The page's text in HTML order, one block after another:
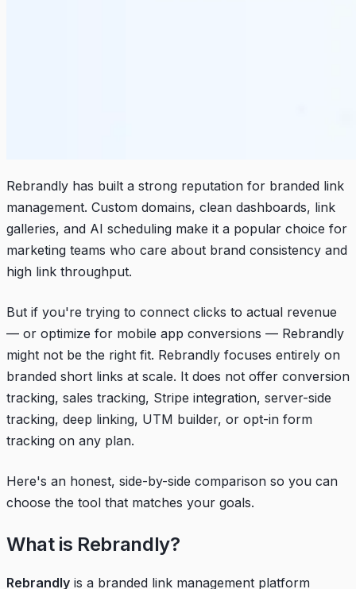
Rebrandly has built a strong reputation for branded link
management. Custom domains, clean dashboards, link
galleries, and AI scheduling make it a popular choice for
marketing teams who care about brand consistency and
high link throughput.
But if you're trying to connect clicks to actual revenue
— or optimize for mobile app conversions — Rebrandly
might not be the right fit. Rebrandly focuses entirely on
branded short links at scale. It does not offer conversion
tracking, sales tracking, Stripe integration, server-side
tracking, deep linking, UTM builder, or opt-in form
tracking on any plan.
Here's an honest, side-by-side comparison so you can
choose the tool that matches your goals.
What is Rebrandly?
Rebrandly is a branded link management platform